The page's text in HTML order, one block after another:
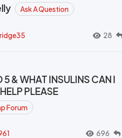
Ask A Question
28
5 & WHAT INSULINS CAN I
PLEASE
Forum
696